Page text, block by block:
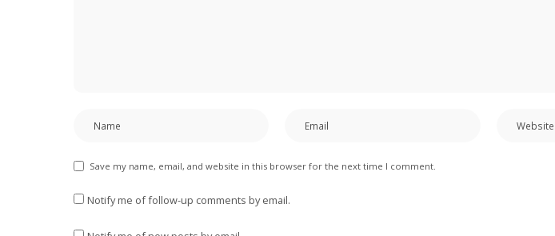
Save my name, email, and website in this browser for the next time I comment.
Notify me of follow-up comments by email.